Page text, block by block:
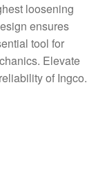
loosening
ensures
tool for
Elevate
of Ingco.